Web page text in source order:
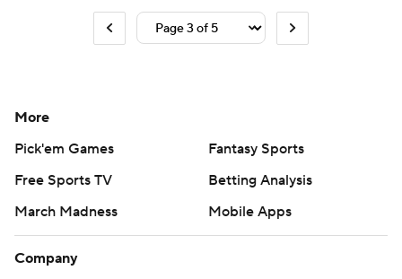
More
Pick'em Games
Fantasy Sports
Free Sports TV
Betting Analysis
March Madness
Mobile Apps
Company